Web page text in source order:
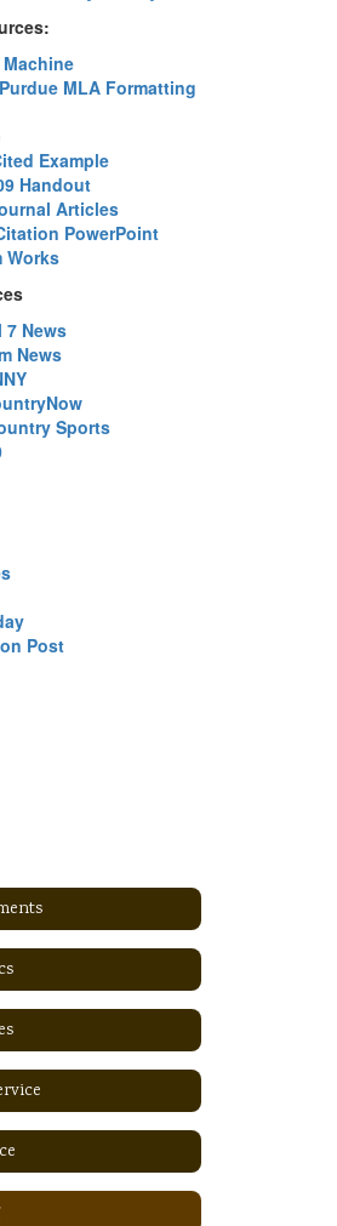
MLA Formatting
Example
Handout
Articles
PowerPoint
Works
7 News
News
Sports
Post